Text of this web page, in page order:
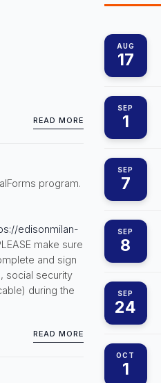
READ MORE
program.
edisonmilan-
make sure
and sign
social security
during the
READ MORE
AUG
17
SEP
1
SEP
7
SEP
8
SEP
24
OCT
1